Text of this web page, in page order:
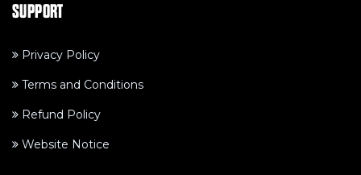
SUPPORT
Privacy Policy
Terms and Conditions
Refund Policy
Website Notice